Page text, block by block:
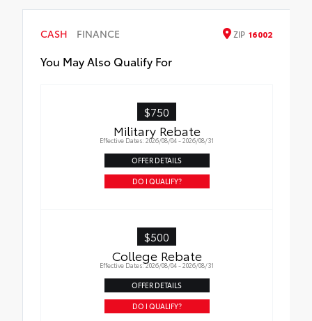
CASH FINANCE ZIP 16002
You May Also Qualify For
$750
Military Rebate
Effective Dates: 2026/08/04 - 2026/08/31
OFFER DETAILS
DO I QUALIFY?
$500
College Rebate
Effective Dates: 2026/08/04 - 2026/08/31
OFFER DETAILS
DO I QUALIFY?